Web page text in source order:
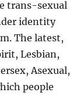
trans-sexual
identity
The latest,
Lesbian,
Asexual,
people